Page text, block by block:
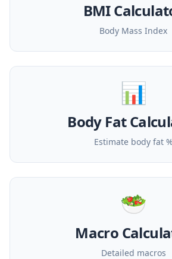
BMI
Body Mass Index
📊
Body Fat
Estimate body fat %
🥗
Macro
Detailed macros